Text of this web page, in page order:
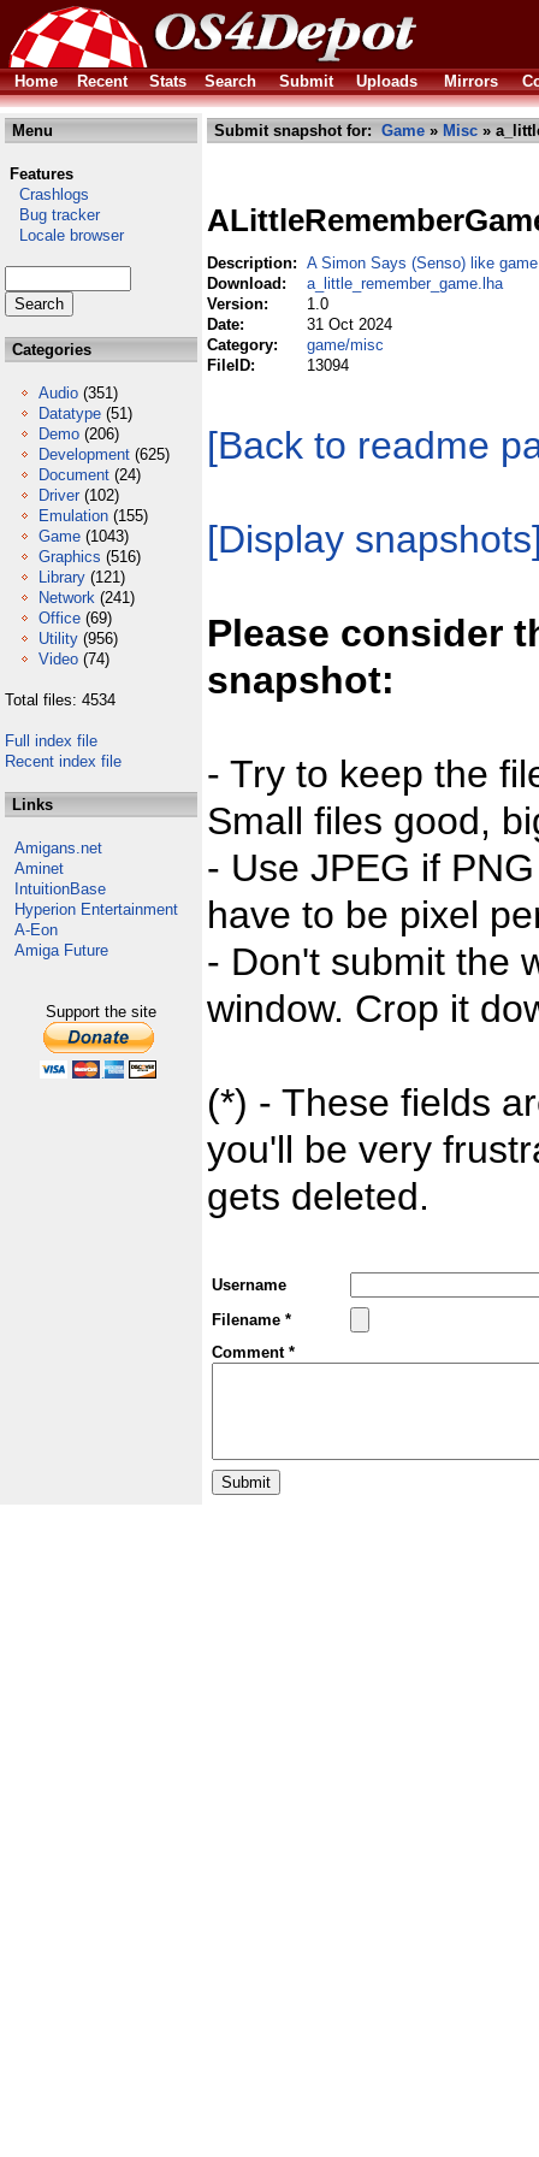
Home Recent Stats Search Submit Uploads Mirrors
Menu
Features
Crashlogs
Bug tracker
Locale browser
Categories
Audio (351)
Datatype (51)
Demo (206)
Development (625)
Document (24)
Driver (102)
Emulation (155)
Game (1043)
Graphics (516)
Library (121)
Network (241)
Office (69)
Utility (956)
Video (74)
Total files: 4534
Full index file
Recent index file
Links
Amigans.net
Aminet
IntuitionBase
Hyperion Entertainment
A-Eon
Amiga Future
Support the site
Submit snapshot for: Game » Misc »
Description: A Simon Says (Senso) like game
Download:
a_little_remember_game.lha
Version:
1.0
Date:
31 Oct 2024
Category:
game/misc
FileID:
13094
[Back to readme
[Display
Please consider
snapshot:
- Try to keep the
Small files good,
- Use JPEG if
have to be pixel
- Don't submit the
window. Crop it
(*) - These fields
you'll be very
gets deleted.
Username
Filename *
Comment *